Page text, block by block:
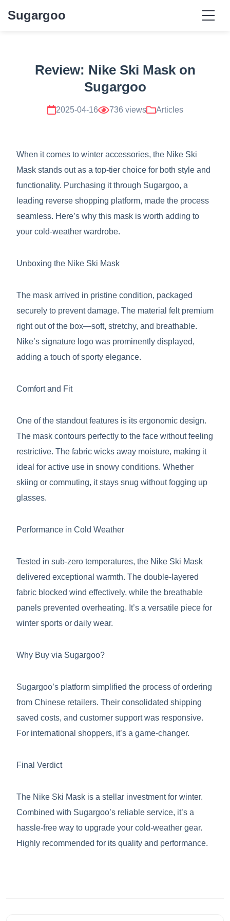
Sugargoo
Review: Nike Ski Mask on
Sugargoo
2025-04-16 736 views Articles
When it comes to winter accessories, the Nike Ski
Mask stands out as a top-tier choice for both style and
functionality. Purchasing it through Sugargoo, a
leading reverse shopping platform, made the process
seamless. Here’s why this mask is worth adding to
your cold-weather wardrobe.
Unboxing the Nike Ski Mask
The mask arrived in pristine condition, packaged
securely to prevent damage. The material felt premium
right out of the box—soft, stretchy, and breathable.
Nike’s signature logo was prominently displayed,
adding a touch of sporty elegance.
Comfort and Fit
One of the standout features is its ergonomic design.
The mask contours perfectly to the face without feeling
restrictive. The fabric wicks away moisture, making it
ideal for active use in snowy conditions. Whether
skiing or commuting, it stays snug without fogging up
glasses.
Performance in Cold Weather
Tested in sub-zero temperatures, the Nike Ski Mask
delivered exceptional warmth. The double-layered
fabric blocked wind effectively, while the breathable
panels prevented overheating. It’s a versatile piece for
winter sports or daily wear.
Why Buy via Sugargoo?
Sugargoo’s platform simplified the process of ordering
from Chinese retailers. Their consolidated shipping
saved costs, and customer support was responsive.
For international shoppers, it’s a game-changer.
Final Verdict
The Nike Ski Mask is a stellar investment for winter.
Combined with Sugargoo’s reliable service, it’s a
hassle-free way to upgrade your cold-weather gear.
Highly recommended for its quality and performance.